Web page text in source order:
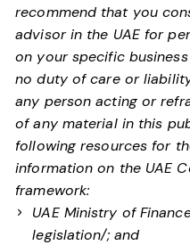
recommend that you
advisor in the UAE for
on your specific
no duty of care or
any person acting or
of any material in this
following resources for
information on the UAE
framework:
UAE Ministry of
legislation/; and